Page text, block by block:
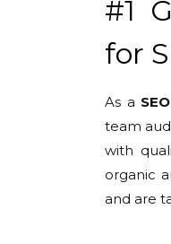
#1
for
As a
team
with
organic
and are